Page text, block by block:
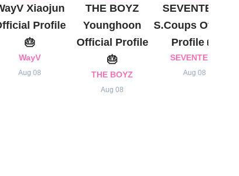
Xiaojun
Profile
🎂
WayV
Aug 08
THE BOYZ
Younghoon
Official Profile
🎂
THE BOYZ
Aug 08
SEVENTEEN
S.Coups Official
Profile 🎂
SEVENTEEN
Aug 08